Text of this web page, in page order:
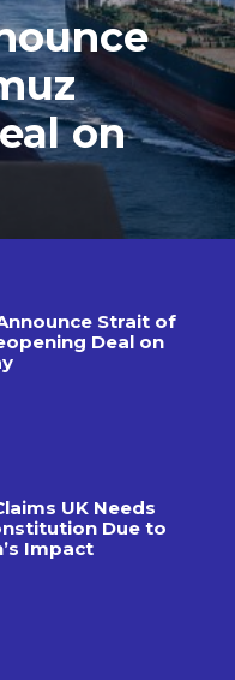
on
Strait of
Deal on
UK Needs
Due to
Impact